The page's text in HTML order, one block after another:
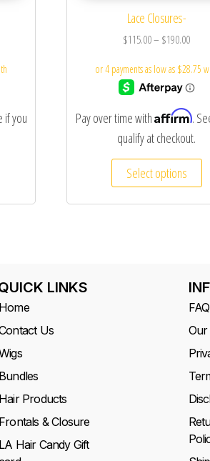
if you
Lace Closures-
$115.00– $190.00
Pay over time withAffirm.
qualify at checkout.
Select options
LINKS
Home
Us
Bundles
Hair Products
Frontals & Closure
LA Hair Candy Gift
FAQ
Our